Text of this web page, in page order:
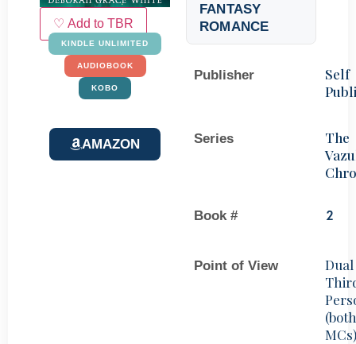
♡ Add to TBR
KINDLE UNLIMITED
AUDIOBOOK
KOBO
AMAZON
FANTASY
ROMANCE
Publisher
Self
Series
The
Book # 2
Point of View
Dual
(both
MCs)